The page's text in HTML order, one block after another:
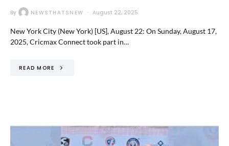
By NEWSTHATSNEW August 22, 2025
New York City (New York) [US], August 22: On Sunday, August 17,
2025, Cricmax Connect took part in…
READ MORE